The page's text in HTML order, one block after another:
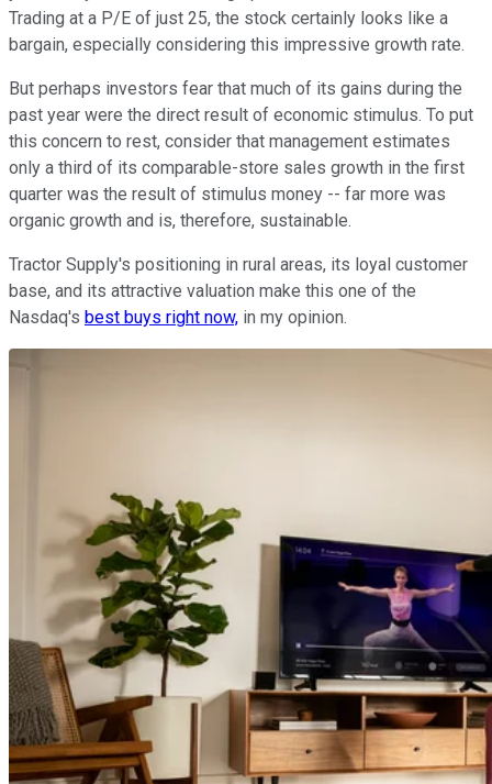
Trading at a P/E of just 25, the stock certainly looks like a
bargain, especially considering this impressive growth rate.
But perhaps investors fear that much of its gains during the
past year were the direct result of economic stimulus. To put
this concern to rest, consider that management estimates
only a third of its comparable-store sales growth in the first
quarter was the result of stimulus money -- far more was
organic growth and is, therefore, sustainable.
Tractor Supply's positioning in rural areas, its loyal customer
base, and its attractive valuation make this one of the
Nasdaq's best buys right now, in my opinion.